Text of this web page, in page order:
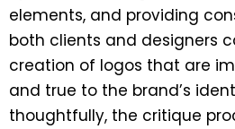
elements, and providing
both clients and designers
creation of logos that are
and true to the brand’s
thoughtfully, the critique